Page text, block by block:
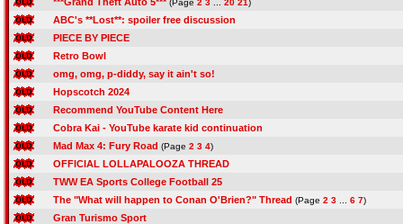
(Page 2 3 20 21)
ABC's **Lost**: spoiler free discussion
PIECE BY PIECE
Retro Bowl
omg, omg, p-diddy, say it ain't so!
Hopscotch 2024
Recommend YouTube Content Here
Cobra Kai - YouTube karate kid continuation
Mad Max 4: Fury Road (Page 2 3 4)
OFFICIAL LOLLAPALOOZA THREAD
TWW EA Sports College Football 25
The "What will happen to Conan O'Brien?" Thread (Page 2 3 6 7)
Gran Turismo Sport